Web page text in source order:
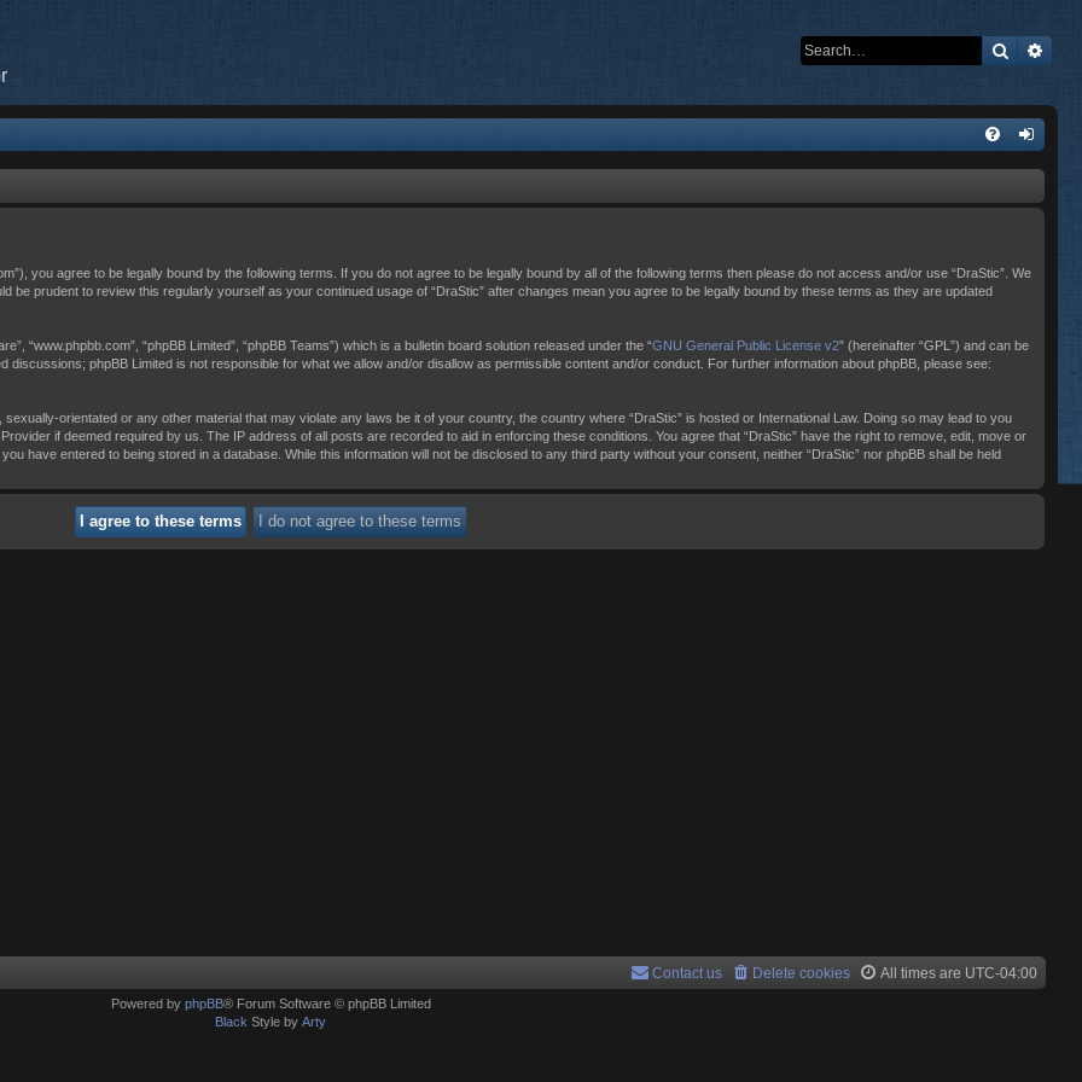
Search
you agree to be legally bound by the following terms. If you do not agree to be legally bound by all of the following terms then please do not access and/or use “DraStic”. We
be prudent to review this regularly yourself as your continued usage of “DraStic” after changes mean you agree to be legally bound by these terms as they are updated
“www.phpbb.com”, “phpBB Limited”, “phpBB Teams”) which is a bulletin board solution released under the “GNU General Public License v2” (hereinafter “GPL”) and can be
discussions; phpBB Limited is not responsible for what we allow and/or disallow as permissible content and/or conduct. For further information about phpBB, please see:
orientated or any other material that may violate any laws be it of your country, the country where “DraStic” is hosted or International Law. Doing so may lead to you
if deemed required by us. The IP address of all posts are recorded to aid in enforcing these conditions. You agree that “DraStic” have the right to remove, edit, move or
have entered to being stored in a database. While this information will not be disclosed to any third party without your consent, neither “DraStic” nor phpBB shall be held
All times are UTC-04:00
Delete cookies
Contact us
Powered by phpBB® Forum Software © phpBB Limited
Black Style by Arty